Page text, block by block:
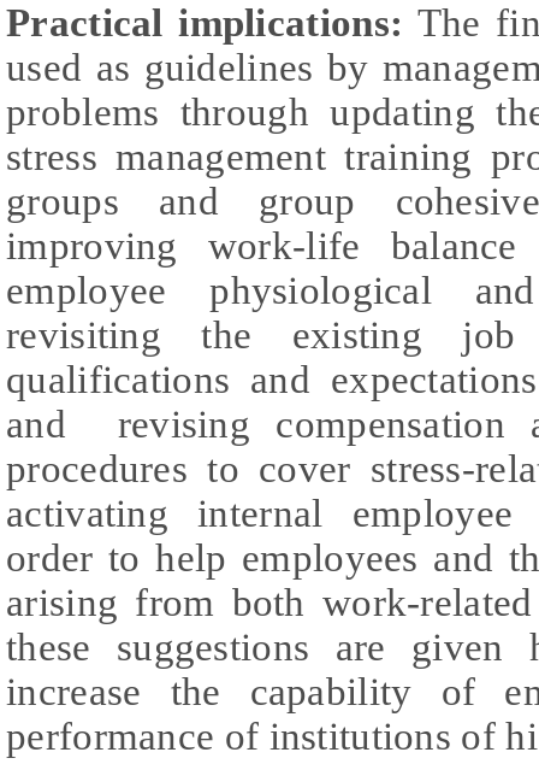
Practical implications: The
used as guidelines by
problems through updating
stress management training
groups and group
improving work-life
employee physiological
revisiting the existing
qualifications and
and revising compensation
procedures to cover stress-
activating internal employee
order to help employees and
arising from both work-
these suggestions are
increase the capability of
performance of institutions of